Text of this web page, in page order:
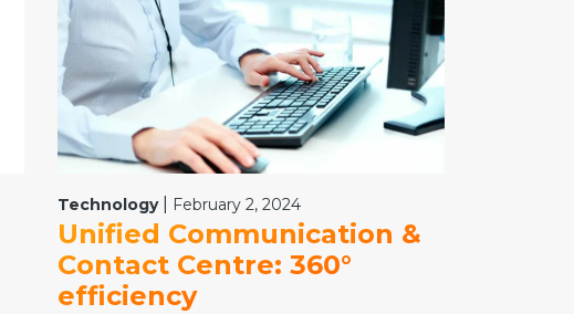
Technology| February 2, 2024
Unified Communication &
Contact Centre: 360°
efficiency